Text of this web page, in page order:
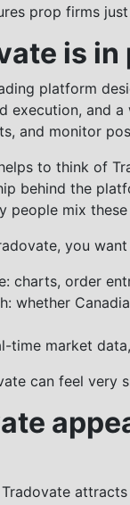
prop firms
is
platform
execution, and
and monitor
to think of
behind the
people mix
you
charts, order
whether
time market
can feel very